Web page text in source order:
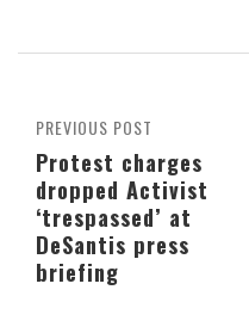
PREVIOUS POST
Protest charges
dropped Activist
‘trespassed’ at
DeSantis press
briefing